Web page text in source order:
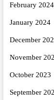
February 2024
January 2024
December
November
October 2023
September